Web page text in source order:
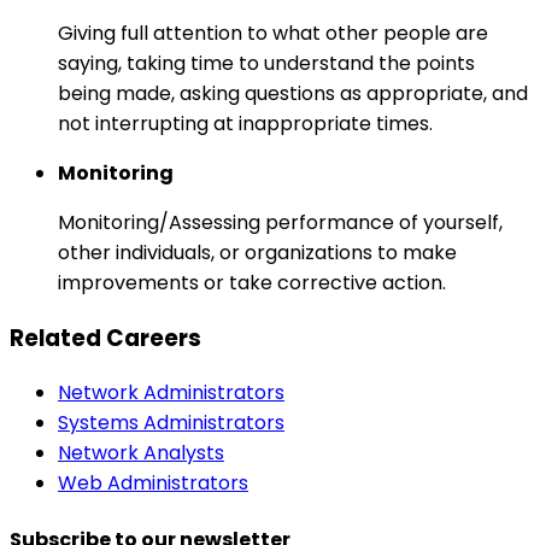
Giving full attention to what other people are
saying, taking time to understand the points
being made, asking questions as appropriate, and
not interrupting at inappropriate times.
Monitoring
Monitoring/Assessing performance of yourself,
other individuals, or organizations to make
improvements or take corrective action.
Related Careers
Network Administrators
Systems Administrators
Network Analysts
Web Administrators
Subscribe to our newsletter